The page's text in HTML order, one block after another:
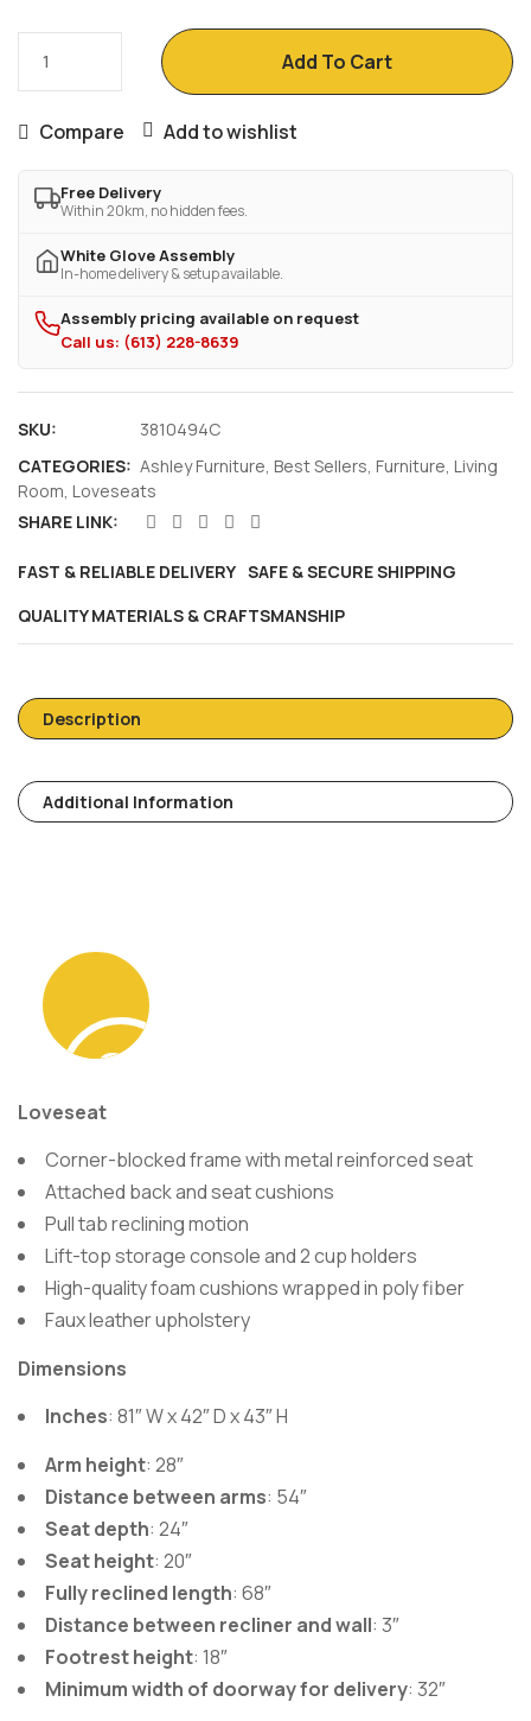
Add To Cart
Compare Add to wishlist
Free Delivery
Within 20km, no hidden fees.
White Glove Assembly
In-home delivery & setup available.
Assembly pricing available on request
Call us: (613) 228-8639
SKU:
3810494C
CATEGORIES: Ashley Furniture Best Sellers Furniture Living
Room Loveseats
SHARE LINK:
FAST & RELIABLE DELIVERY SAFE & SECURE SHIPPING
QUALITY MATERIALS & CRAFTSMANSHIP
Description
Additional Information
Sometimes
seeing is
believing.
And you can
rest assured
that the
Foreside
Loveseat
Corner-blocked frame with metal reinforced seat
Attached back and seat cushions
Pull tab reclining motion
Lift-top storage console and 2 cup holders
High-quality foam cushions wrapped in poly fiber
Faux leather upholstery
Dimensions
Inches: 81″ W x 42″ D x 43″ H
Arm height: 28″
Distance between arms: 54″
Seat depth: 24″
Seat height: 20″
Fully reclined length: 68″
Distance between recliner and wall: 3″
Footrest height: 18″
Minimum width of doorway for delivery: 32″